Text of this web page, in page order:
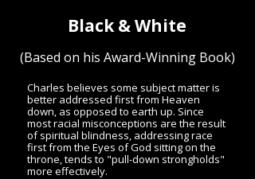
Black & White
(Based on his Award-Winning Book)
Charles believes some subject matter is
better addressed first from Heaven
down, as opposed to earth up. Since
most racial misconceptions are the result
of spiritual blindness, addressing race
first from the Eyes of God sitting on the
throne, tends to "pull-down strongholds"
more effectively.